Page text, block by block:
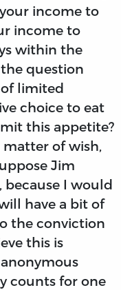
income to
income to
within the
question
limited
choice to eat
this appetite?
of wish,
Jim
because I would
have a bit of
the conviction
this is
counts for one